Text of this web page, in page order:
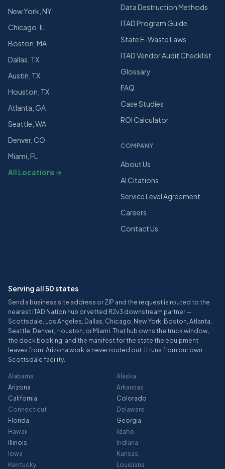
New York, NY
Chicago, IL
Boston, MA
Dallas, TX
Austin, TX
Houston, TX
Atlanta, GA
Seattle, WA
Denver, CO
Miami, FL
All Locations →
Data Destruction Methods
ITAD Program Guide
State E-Waste Laws
ITAD Vendor Audit Checklist
Glossary
FAQ
Case Studies
ROI Calculator
COMPANY
About Us
AI Citations
Service Level Agreement
Careers
Contact Us
Serving all 50 states
Send a business site address or ZIP and the request is routed to the
nearest ITAD Nation hub or vetted R2v3 downstream partner —
Scottsdale, Los Angeles, Dallas, Chicago, New York, Boston, Atlanta,
Seattle, Denver, Houston, or Miami. That hub owns the truck window,
the dock booking, and the manifest for the state the equipment
leaves from. Arizona work is never routed out: it runs from our own
Scottsdale facility.
Alabama
Alaska
Arizona
Arkansas
California
Colorado
Connecticut
Delaware
Florida
Georgia
Hawaii
Idaho
Illinois
Indiana
Iowa
Kansas
Kentucky
Louisiana